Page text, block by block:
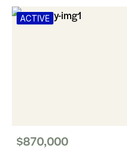
ACTIVE
$870,000